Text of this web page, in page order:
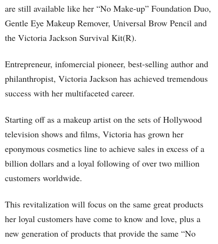
are still available like her “No Make-up” Foundation Duo,
Gentle Eye Makeup Remover, Universal Brow Pencil and
the Victoria Jackson Survival Kit(R).
Entrepreneur, infomercial pioneer, best-selling author and
philanthropist, Victoria Jackson has achieved tremendous
success with her multifaceted career.
Starting off as a makeup artist on the sets of Hollywood
television shows and films, Victoria has grown her
eponymous cosmetics line to achieve sales in excess of a
billion dollars and a loyal following of over two million
customers worldwide.
This revitalization will focus on the same great products
her loyal customers have come to know and love, plus a
new generation of products that provide the same “No